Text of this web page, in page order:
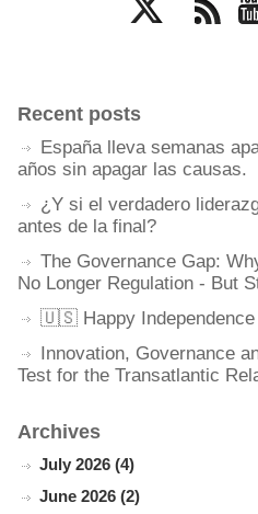
Recent posts
España lleva semanas
años sin apagar las causas.
¿Y si el verdadero
antes de la final?
The Governance Gap:
No Longer Regulation - But
🇺🇸 Happy Independence
Innovation, Governance
Test for the Transatlantic
Archives
July 2026 (4)
June 2026 (2)